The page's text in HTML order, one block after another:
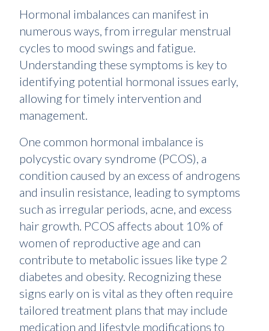
Hormonal imbalances can manifest in
numerous ways, from irregular menstrual
cycles to mood swings and fatigue.
Understanding these symptoms is key to
identifying potential hormonal issues early,
allowing for timely intervention and
management.
One common hormonal imbalance is
polycystic ovary syndrome (PCOS), a
condition caused by an excess of androgens
and insulin resistance, leading to symptoms
such as irregular periods, acne, and excess
hair growth. PCOS affects about 10% of
women of reproductive age and can
contribute to metabolic issues like type 2
diabetes and obesity. Recognizing these
signs early on is vital as they often require
tailored treatment plans that may include
medication and lifestyle modifications to